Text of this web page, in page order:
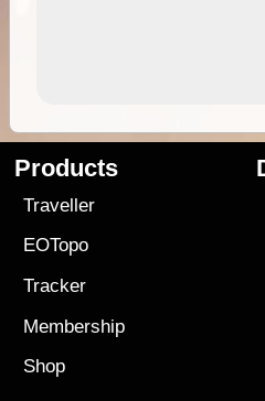
Products
Traveller
EOTopo
Tracker
Membership
Shop